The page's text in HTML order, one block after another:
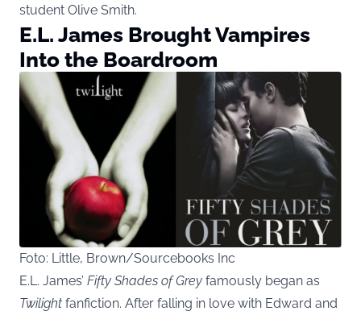
student Olive Smith.
E.L. James Brought Vampires
Into the Boardroom
Foto: Little, Brown/Sourcebooks Inc
E.L. James’ Fifty Shades of Grey famously began as
Twilight fanfiction. After falling in love with Edward and